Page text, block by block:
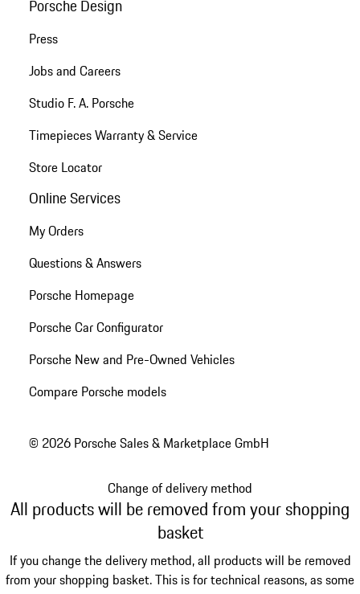
Porsche Design
Press
Jobs and Careers
Studio F. A. Porsche
Timepieces Warranty & Service
Store Locator
Online Services
My Orders
Questions & Answers
Porsche Homepage
Porsche Car Configurator
Porsche New and Pre-Owned Vehicles
Compare Porsche models
© 2026 Porsche Sales & Marketplace GmbH
Change of delivery method
All products will be removed from your shopping
basket
If you change the delivery method, all products will be removed
from your shopping basket. This is for technical reasons, as some